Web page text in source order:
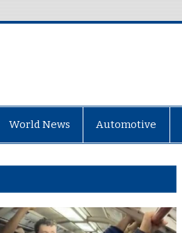
World News Automotive